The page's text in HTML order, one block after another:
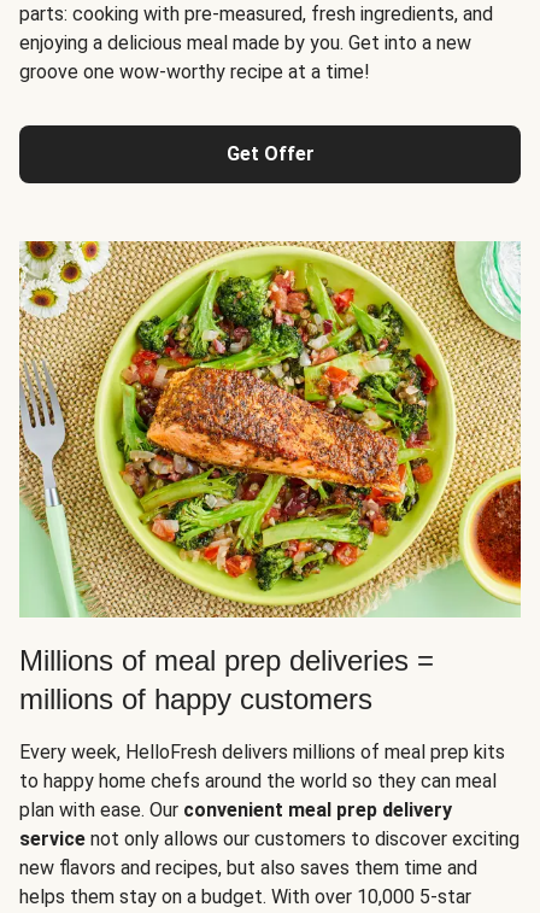
parts: cooking with pre-measured, fresh ingredients, and
enjoying a delicious meal made by you. Get into a new
groove one wow-worthy recipe at a time!
Get Offer
Millions of meal prep deliveries =
millions of happy customers
Every week, HelloFresh delivers millions of meal prep kits
to happy home chefs around the world so they can meal
plan with ease. Our convenient meal prep delivery
service not only allows our customers to discover exciting
new flavors and recipes, but also saves them time and
helps them stay on a budget. With over 10,000 5-star